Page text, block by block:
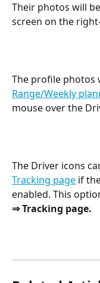
Their photos will
screen on the
The profile photos
Range/Weekly
mouse over the
The Driver icons
Tracking page if
enabled. This
⇒ Tracking page.